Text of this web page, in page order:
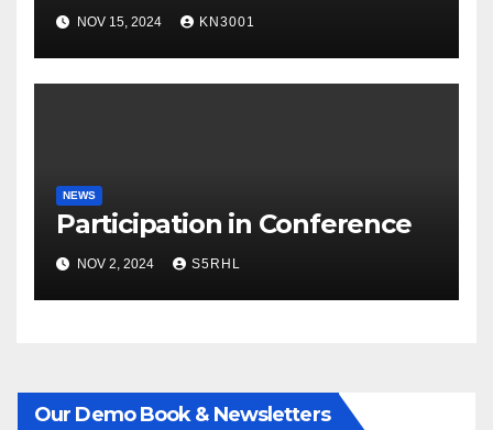
NOV 15, 2024 KN3001
NEWS
Participation in Conference
NOV 2, 2024 S5RHL
Our Demo Book & Newsletters